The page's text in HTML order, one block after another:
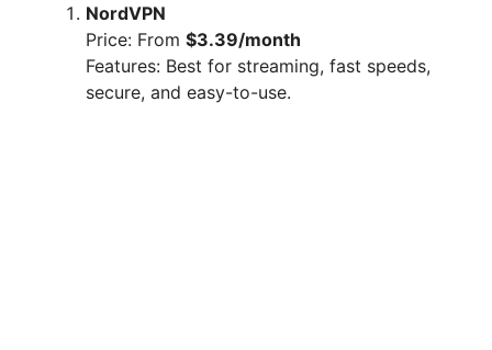
NordVPN
Price: From $3.39/month
Features: Best for streaming, fast speeds,
secure, and easy-to-use.